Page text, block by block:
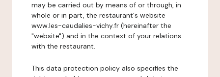
may be carried out by means of or through, in
whole or in part, the restaurant's website
www.les-caudalies-vichy.fr (hereinafter the
"website") and in the context of your relations
with the restaurant.
This data protection policy also specifies the